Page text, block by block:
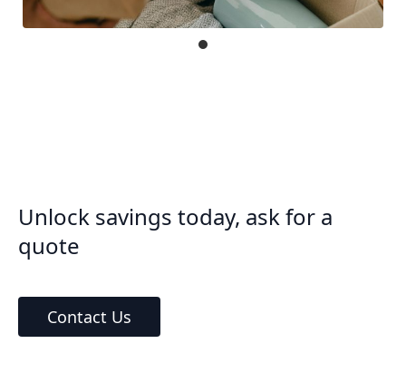
Unlock savings today, ask for a
quote
Contact Us